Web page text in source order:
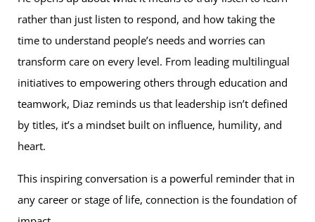
rather than just listen to respond, and how taking the
time to understand people’s needs and worries can
transform care on every level. From leading multilingual
initiatives to empowering others through education and
teamwork, Diaz reminds us that leadership isn’t defined
by titles, it’s a mindset built on influence, humility, and
heart.
This inspiring conversation is a powerful reminder that in
any career or stage of life, connection is the foundation of